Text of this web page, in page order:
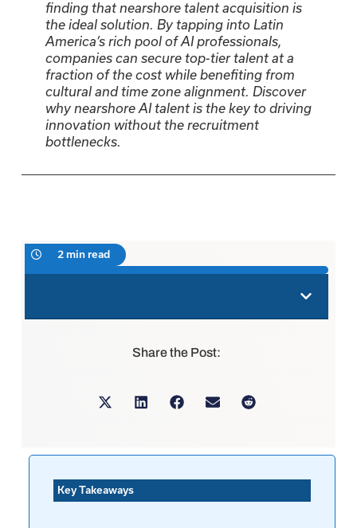
finding that nearshore talent acquisition is
the ideal solution. By tapping into Latin
America’s rich pool of AI professionals,
companies can secure top-tier talent at a
fraction of the cost while benefiting from
cultural and time zone alignment. Discover
why nearshore AI talent is the key to driving
innovation without the recruitment
bottlenecks.
2 min read
Share the Post:
Key Takeaways